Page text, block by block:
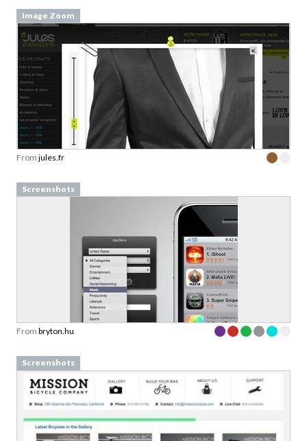
Image Zoom
From jules.fr
Screenshots
From bryton.hu
Screenshots